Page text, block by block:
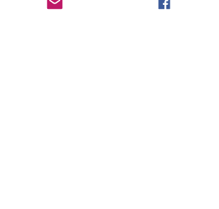
Kids Activities